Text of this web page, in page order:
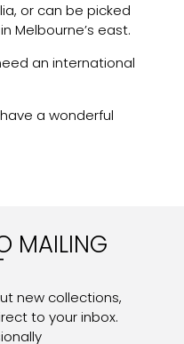
or can be picked
Melbourne’s east.
an international
a wonderful
MAILING
new collections,
to your inbox.